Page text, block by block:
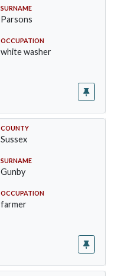
SURNAME
Parsons
OCCUPATION
white washer
COUNTY
Sussex
SURNAME
Gunby
OCCUPATION
farmer